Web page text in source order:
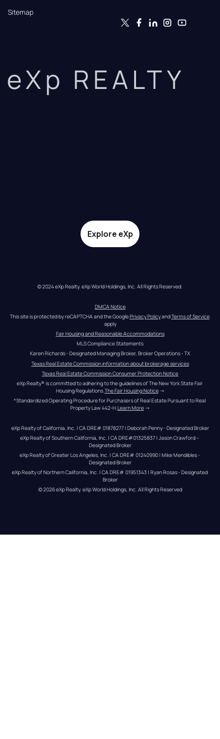
Sitemap
eXp REALTY
Explore eXp
© 2024 eXp Realty. eXp World Holdings, Inc. All Rights Reserved.
DMCA Notice
This site is protected by reCAPTCHA and the Google Privacy Policy and Terms of Service
apply
Fair Housing and Reasonable Accommodations
MLS Compliance Statements
Karen Richards - Designated Managing Broker, Broker Operations - TX
Texas Real Estate Commission information about brokerage services
Texas Real Estate Commission Consumer Protection Notice
eXp Realty® is committed to adhering to the guidelines of The New York State Fair
Housing Regulations.The Fair Housing Notice →
*Standardized Operating Procedure for Purchasers of Real Estate Pursuant to Real
Property Law 442-H.Learn More →
eXp Realty of California, Inc. | CA DRE# 01878277 | Deborah Penny - Designated Broker
eXp Realty of Southern California, Inc. | CA DRE#01325837 | Jason Crawford –
Designated Broker
eXp Realty of Greater Los Angeles, Inc. | CA DRE# 01240990 | Mike Mendibles -
Designated Broker
eXp Realty of Northern California, Inc. | CA DRE# 01951343 | Ryan Rosas - Designated
Broker
© 2026eXp Realty. eXp World Holdings, Inc. All Rights Reserved